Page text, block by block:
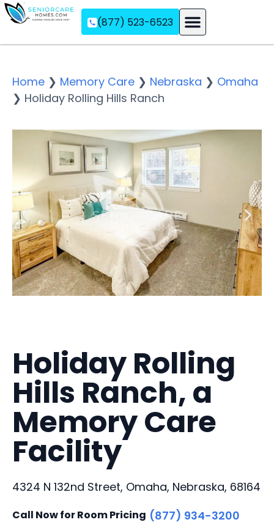
(877) 523-6523
Home ❯ Memory Care ❯ Nebraska ❯ Omaha
❯ Holiday Rolling Hills Ranch
Holiday Rolling
Hills Ranch, a
Memory Care
Facility
4324 N 132nd Street, Omaha, Nebraska, 68164
Call Now for Room Pricing (877) 934-3200